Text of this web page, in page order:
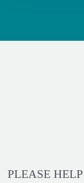
PLEASE HELP